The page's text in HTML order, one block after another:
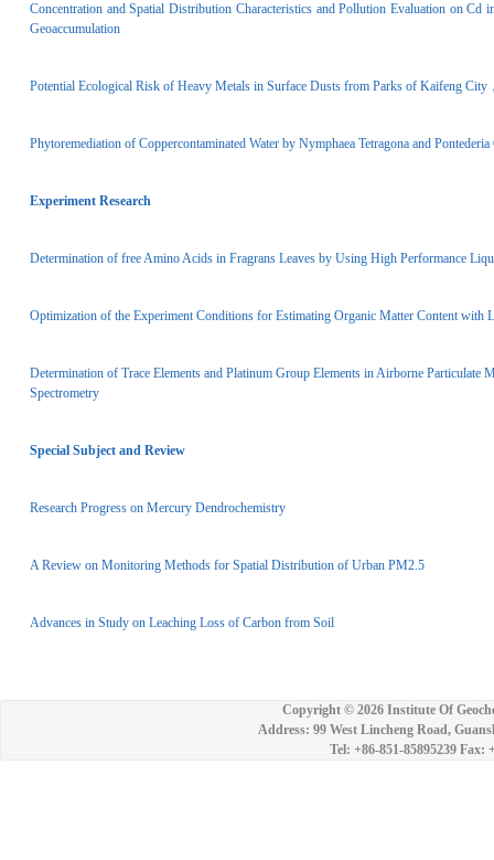
Concentration and Spatial Distribution Characteristics and Pollution Evaluation on
Geoaccumulation
Potential Ecological Risk of Heavy Metals in Surface Dusts from Parks of Kaifeng
Phytoremediation of Copper­contaminated Water by Nymphaea Tetragona and
Experiment Research
Determination of free Amino Acids in Fragrans Leaves by Using High Performance
Optimization of the Experiment Conditions for Estimating Organic Matter Content with
Determination of Trace Elements and Platinum Group Elements in Airborne Particulate
Spectrometry
Special Subject and Review
Research Progress on Mercury Dendrochemistry
A Review on Monitoring Methods for Spatial Distribution of Urban PM2.5
Advances in Study on Leaching Loss of Carbon from Soil
Copyright © 2026 Institute Of
Address: 99 West Lincheng Road,
Tel: +86-851-85895239 Fax: